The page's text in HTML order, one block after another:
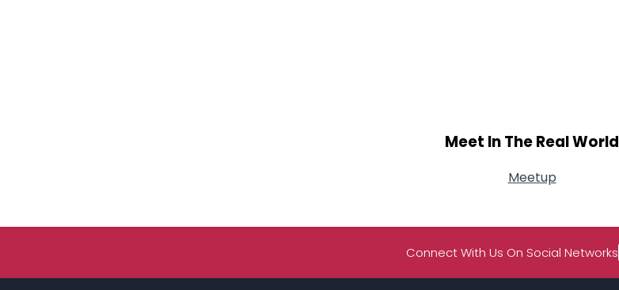
Meet In The Real World
Meetup
Connect With Us On Social Networks